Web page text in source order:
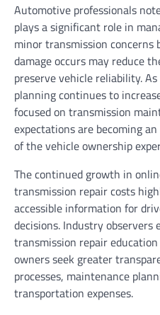
Automotive professionals
plays a significant role in
minor transmission concerns
damage occurs may reduce
preserve vehicle reliability.
planning continues to
focused on transmission
expectations are becoming
of the vehicle ownership
The continued growth in
transmission repair costs
accessible information for
decisions. Industry observers
transmission repair
owners seek greater
processes, maintenance
transportation expenses.